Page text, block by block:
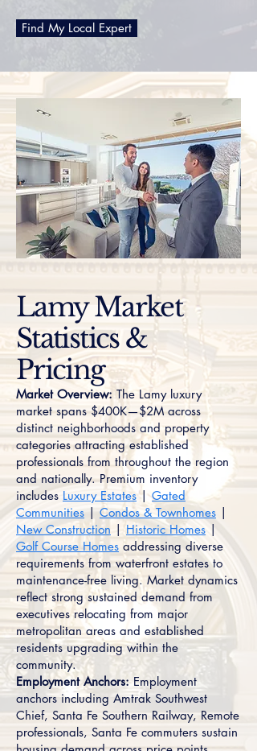
Find My Local Expert
Lamy Market
Statistics &
Pricing
Market Overview: The Lamy luxury
market spans $400K—$2M across
distinct neighborhoods and property
categories attracting established
professionals from throughout the region
and nationally. Premium inventory
includes Luxury Estates|Gated
Communities|Condos & Townhomes |
New Construction |Historic Homes |
Golf Course Homes addressing diverse
requirements from waterfront estates to
maintenance-free living. Market dynamics
reflect strong sustained demand from
executives relocating from major
metropolitan areas and established
residents upgrading within the
community.
Employment Anchors:Employment
anchors including Amtrak Southwest
Chief, Santa Fe Southern Railway, Remote
professionals, Santa Fe commuters sustain